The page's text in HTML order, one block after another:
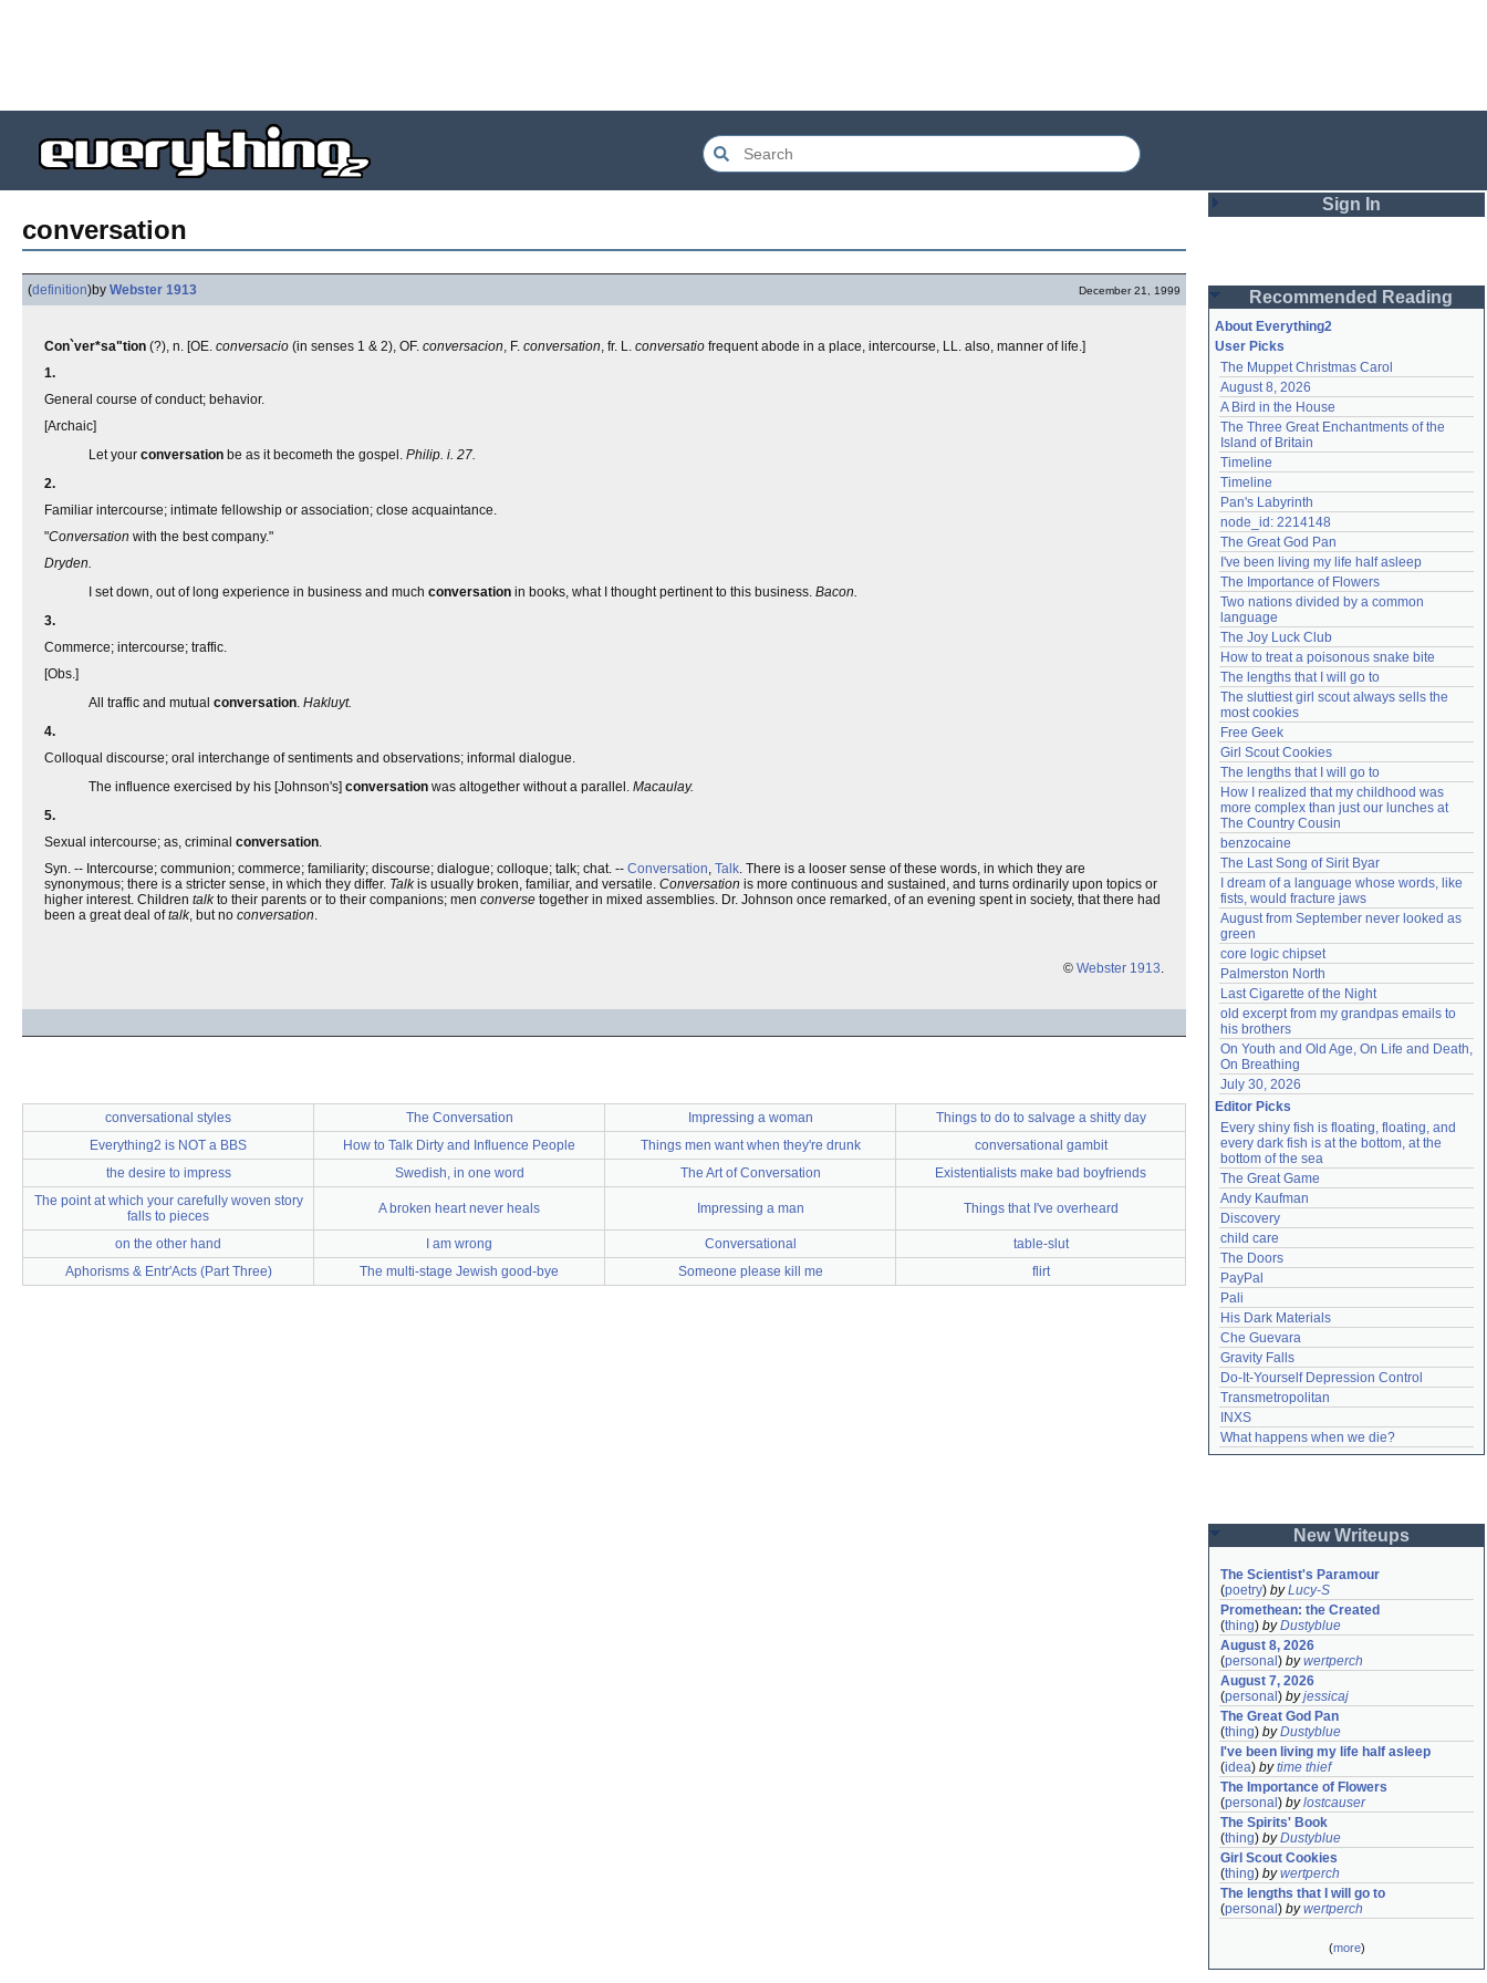
conversation
(definition)by Webster 1913 December 21, 1999
Con`ver*sa"tion (?), n. [OE. conversacio (in senses 1 & 2), OF. conversacion, F. conversation, fr. L. conversatio frequent abode in a place, intercourse, LL. also, manner of life.]
1.
General course of conduct; behavior.
[Archaic]
Let your conversation be as it becometh the gospel. Philip. i. 27.
2.
Familiar intercourse; intimate fellowship or association; close acquaintance.
"Conversation with the best company."
Dryden.
I set down, out of long experience in business and much conversation in books, what I thought pertinent to this business. Bacon.
3.
Commerce; intercourse; traffic.
[Obs.]
All traffic and mutual conversation. Hakluyt.
4.
Colloqual discourse; oral interchange of sentiments and observations; informal dialogue.
The influence exercised by his [Johnson's] conversation was altogether without a parallel. Macaulay.
5.
Sexual intercourse; as, criminal conversation.
Syn. -- Intercourse; communion; commerce; familiarity; discourse; dialogue; colloque; talk; chat. -- Conversation, Talk. There is a looser sense of these words, in which they are
synonymous; there is a stricter sense, in which they differ. Talkis usually broken, familiar, and versatile. Conversation is more continuous and sustained, and turns ordinarily upon topics or
higher interest. Children talkto their parents or to their companions; men converse together in mixed assemblies. Dr. Johnson once remarked, of an evening spent in society, that there had
been a great deal oftalk, but no conversation.
© Webster 1913.
conversational styles The Conversation Impressing a woman
Things to do to salvage a shitty day
Everything2 is NOT a BBS
How to Talk Dirty and Influence People Things men want when they're drunk
conversational gambit
the desire to impress
Swedish, in one word The Art of Conversation
Existentialists make bad boyfriends
The point at which your carefully woven story
falls to pieces
A broken heart never heals Impressing a man Things that I've overheard
on the other hand I am wrong Conversational
table-slut
Aphorisms & Entr'Acts (Part Three)
The multi-stage Jewish good-bye Someone please kill me flirt
Sign In
Password
Remember me
Login
Lost password?
Create an account
Need help?accounthelp@everything2.com
Recommended Reading
About Everything2
User Picks
The Muppet Christmas Carol
August 8, 2026
A Bird in the House
The Three Great Enchantments of the
Island of Britain
Timeline
Timeline
Pan's Labyrinth
node_id: 2214148
The Great God Pan
I've been living my life half asleep
The Importance of Flowers
Two nations divided by a common
language
The Joy Luck Club
How to treat a poisonous snake bite
The lengths that I will go to
The sluttiest girl scout always sells the
most cookies
Free Geek
Girl Scout Cookies
The lengths that I will go to
How I realized that my childhood was
more complex than just our lunches at
The Country Cousin
benzocaine
The Last Song of Sirit Byar
I dream of a language whose words, like
fists, would fracture jaws
August from September never looked as
green
core logic chipset
Palmerston North
Last Cigarette of the Night
old excerpt from my grandpas emails to
his brothers
On Youth and Old Age, On Life and Death,
On Breathing
July 30, 2026
Editor Picks
Every shiny fish is floating, floating, and
every dark fish is at the bottom, at the
bottom of the sea
The Great Game
Andy Kaufman
Discovery
child care
The Doors
PayPal
Pali
His Dark Materials
Che Guevara
Gravity Falls
Do-It-Yourself Depression Control
Transmetropolitan
INXS
What happens when we die?
New Writeups
The Scientist's Paramour
(poetry) byLucy-S
Promethean: the Created
(thing) byDustyblue
August 8, 2026
(personal ) bywertperch
August 7, 2026
(personal ) byjessicaj
The Great God Pan
(thing) byDustyblue
I've been living my life half asleep
(idea) bytime thief
The Importance of Flowers
(personal ) bylostcauser
The Spirits' Book
(thing) byDustyblue
Girl Scout Cookies
(thing) bywertperch
The lengths that I will go to
(personal ) bywertperch
(more)